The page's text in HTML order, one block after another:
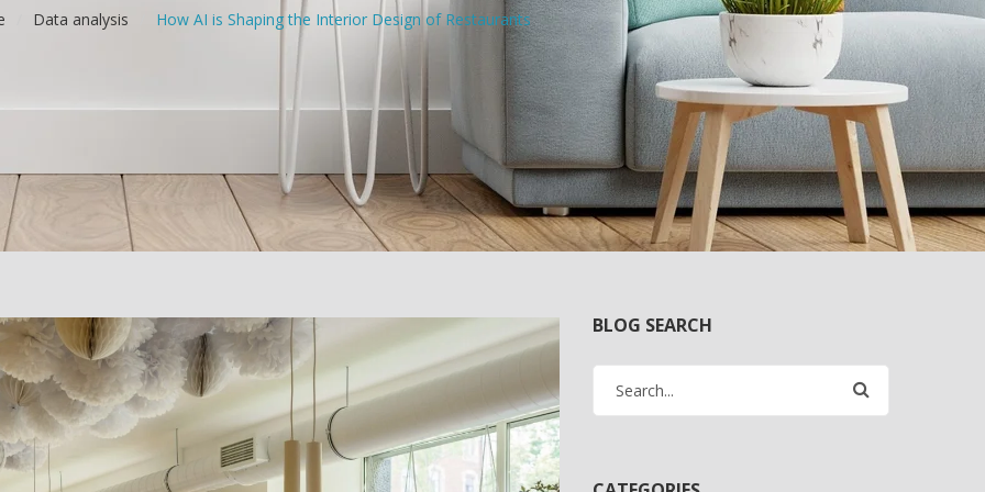
Data analysis How AI is Shaping the Interior Design of Restaurants
BLOG SEARCH